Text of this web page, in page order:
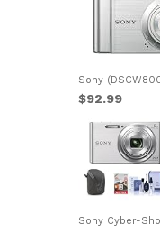
Sony
$92.99
Sony Cyber-